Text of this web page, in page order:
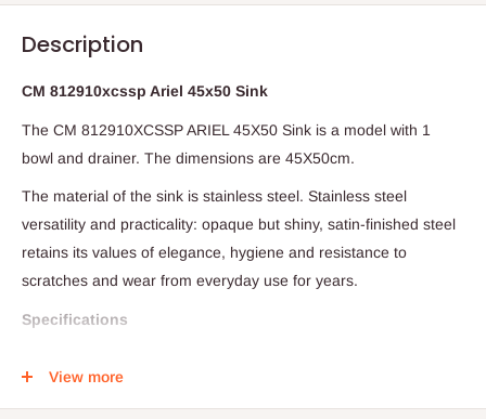
Description
CM 812910xcssp Ariel 45x50 Sink
The CM 812910XCSSP ARIEL 45X50 Sink is a model with 1
bowl and drainer. The dimensions are 45X50cm.
The material of the sink is stainless steel. Stainless steel
versatility and practicality: opaque but shiny, satin-finished steel
retains its values of elegance, hygiene and resistance to
scratches and wear from everyday use for years.
Specifications
View more